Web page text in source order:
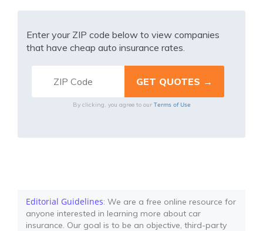
Enter your ZIP code below to view companies
that have cheap auto insurance rates.
By clicking, you agree to our Terms of Use
Editorial Guidelines: We are a free online resource for
anyone interested in learning more about car
insurance. Our goal is to be an objective, third-party